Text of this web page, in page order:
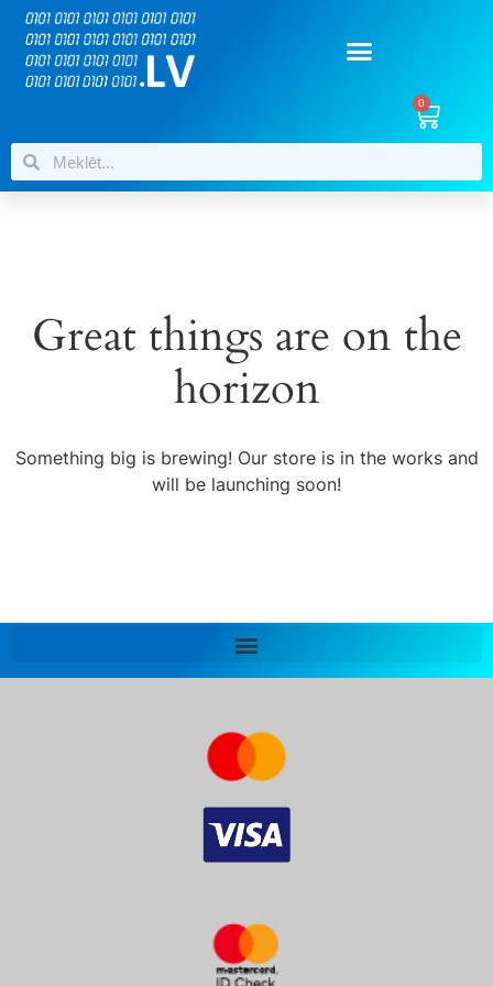
0
Great things are on the
horizon
Something big is brewing! Our store is in the works and
will be launching soon!